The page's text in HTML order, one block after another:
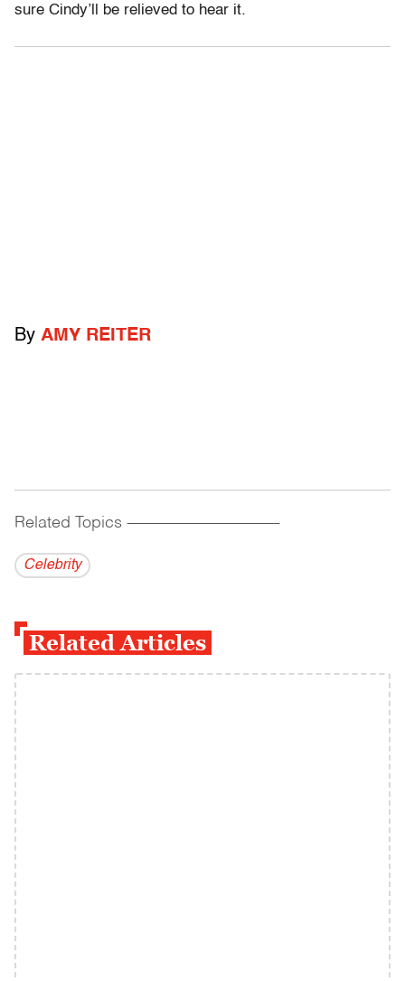
sure Cindy’ll be relieved to hear it.
By AMY REITER
Related Topics ------------------------------------------
Celebrity
Related Articles